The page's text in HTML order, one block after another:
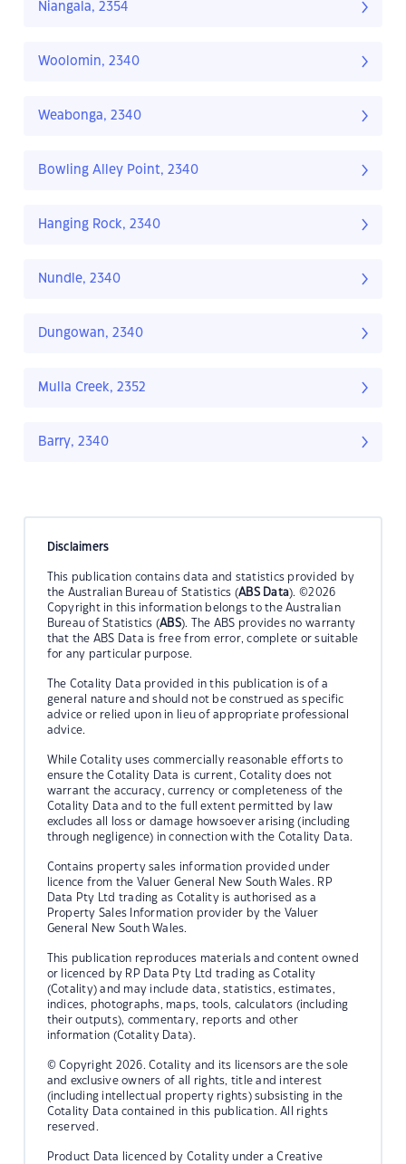
Niangala, 2354
Woolomin, 2340
Weabonga, 2340
Bowling Alley Point, 2340
Hanging Rock, 2340
Nundle, 2340
Dungowan, 2340
Mulla Creek, 2352
Barry, 2340
Disclaimers
This publication contains data and statistics provided by
the Australian Bureau of Statistics (ABS Data). ©2026
Copyright in this information belongs to the Australian
Bureau of Statistics (ABS). The ABS provides no warranty
that the ABS Data is free from error, complete or suitable
for any particular purpose.
The Cotality Data provided in this publication is of a
general nature and should not be construed as specific
advice or relied upon in lieu of appropriate professional
advice.
While Cotality uses commercially reasonable efforts to
ensure the Cotality Data is current, Cotality does not
warrant the accuracy, currency or completeness of the
Cotality Data and to the full extent permitted by law
excludes all loss or damage howsoever arising (including
through negligence) in connection with the Cotality Data.
Contains property sales information provided under
licence from the Valuer General New South Wales. RP
Data Pty Ltd trading as Cotality is authorised as a
Property Sales Information provider by the Valuer
General New South Wales.
This publication reproduces materials and content owned
or licenced by RP Data Pty Ltd trading as Cotality
(Cotality) and may include data, statistics, estimates,
indices, photographs, maps, tools, calculators (including
their outputs), commentary, reports and other
information (Cotality Data).
© Copyright 2026. Cotality and its licensors are the sole
and exclusive owners of all rights, title and interest
(including intellectual property rights) subsisting in the
Cotality Data contained in this publication. All rights
reserved.
Product Data licenced by Cotality under a Creative